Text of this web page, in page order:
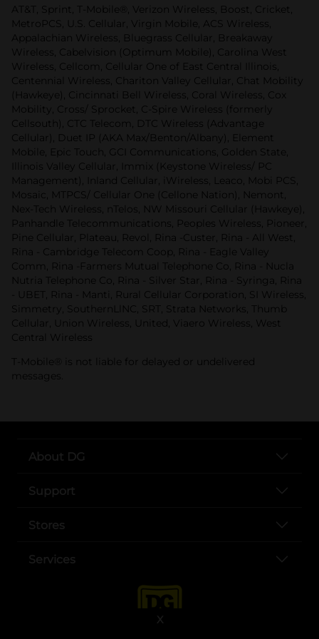
X
AT&T, Sprint, T-Mobile®, Verizon Wireless, Boost, Cricket,
MetroPCS, U.S. Cellular, Virgin Mobile, ACS Wireless,
Appalachian Wireless, Bluegrass Cellular, Breakaway
Wireless, Cabelvision (Optimum Mobile), Carolina West
Wireless, Cellcom, Cellular One of East Central Illinois,
Centennial Wireless, Chariton Valley Cellular, Chat Mobility
(Hawkeye), Cincinnati Bell Wireless, Coral Wireless, Cox
Mobility, Cross/ Sprocket, C-Spire Wireless (formerly
Cellsouth), CTC Telecom, DTC Wireless (Advantage
Cellular), Duet IP (AKA Max/Benton/Albany), Element
Mobile, Epic Touch, GCI Communications, Golden State,
Illinois Valley Cellular, Immix (Keystone Wireless/ PC
Management), Inland Cellular, iWireless, Leaco, Mobi PCS,
Mosaic, MTPCS/ Cellular One (Cellone Nation), Nemont,
Nex-Tech Wireless, nTelos, NW Missouri Cellular (Hawkeye),
Panhandle Telecommunications, Peoples Wireless, Pioneer,
Pine Cellular, Plateau, Revol, Rina -Custer, Rina - All West,
Rina - Cambridge Telecom Coop, Rina - Eagle Valley
Comm, Rina -Farmers Mutual Telephone Co, Rina - Nucla
Nutria Telephone Co, Rina - Silver Star, Rina - Syringa, Rina
- UBET, Rina - Manti, Rural Cellular Corporation, SI Wireless,
Simmetry, SouthernLlNC, SRT, Strata Networks, Thumb
Cellular, Union Wireless, United, Viaero Wireless, West
Central Wireless
T-Mobile® is not liable for delayed or undelivered
messages.
About DG
Support
Stores
Services